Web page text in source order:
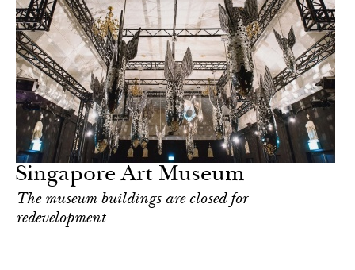
Singapore Art Museum
The museum buildings are closed for
redevelopment